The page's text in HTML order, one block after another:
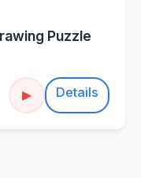
Puzzle
▶ Details